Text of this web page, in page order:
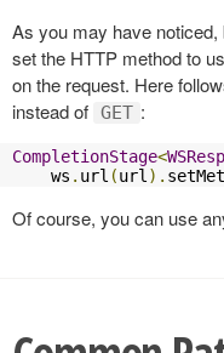
As you may have noticed,
set the HTTP method to
on the request. Here
instead of GET :
CompletionStage<
    ws
. url (url ).
Of course, you can use